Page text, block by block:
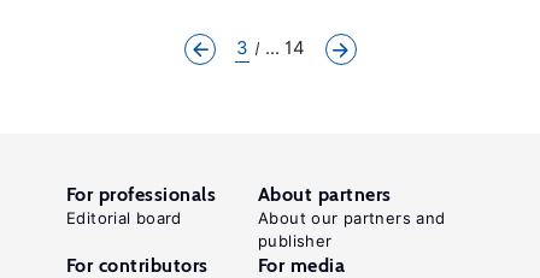
3 ... 14
For professionals
Editorial board
About partners
About our partners and
publisher
For contributors For media